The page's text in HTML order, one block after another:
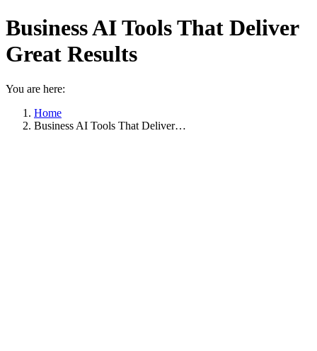
Business AI Tools That Deliver
Great Results
You are here:
Home
Business AI Tools That Deliver…